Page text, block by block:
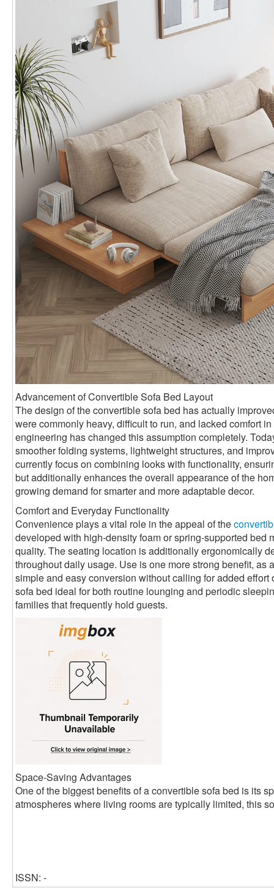
Advancement of Convertible Sofa Bed Layout
The design of the convertible sofa bed has actually
were commonly heavy, difficult to run, and lacked comfort
engineering has changed this assumption completely.
smoother folding systems, lightweight structures, and
currently focus on combining looks with functionality,
but additionally enhances the overall appearance of the
growing demand for smarter and more adaptable decor.
Comfort and Everyday Functionality
Convenience plays a vital role in the appeal of the
developed with high-density foam or spring-supported bed
quality. The seating location is additionally ergonomically
throughout daily usage. Use is one more strong benefit, as
simple and easy conversion without calling for added
sofa bed ideal for both routine lounging and periodic
families that frequently hold guests.
Space-Saving Advantages
One of the biggest benefits of a convertible sofa bed is its
atmospheres where living rooms are typically limited, this
ISSN: -